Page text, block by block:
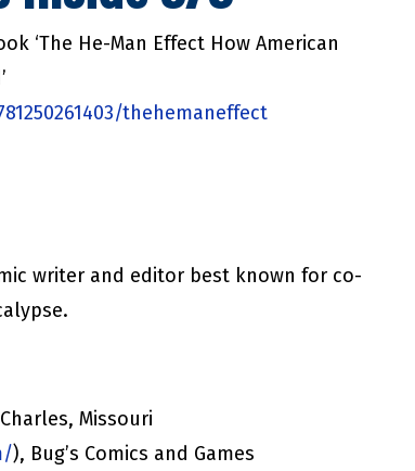
‘The He-Man Effect How American
thehemaneffect
writer and editor best known for co-
Missouri
), Bug’s Comics and Games